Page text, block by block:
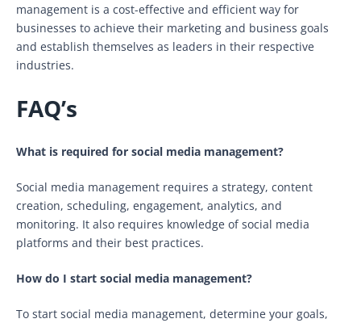
management is a cost-effective and efficient way for
businesses to achieve their marketing and business goals
and establish themselves as leaders in their respective
industries.
FAQ’s
What is required for social media management?
Social media management requires a strategy, content
creation, scheduling, engagement, analytics, and
monitoring. It also requires knowledge of social media
platforms and their best practices.
How do I start social media management?
To start social media management, determine your goals,